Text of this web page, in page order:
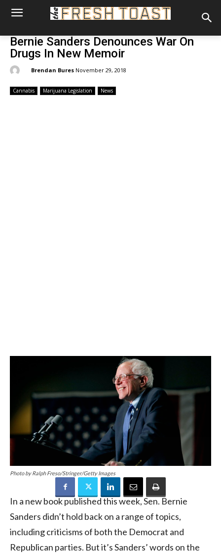
Bernie Sanders Denounces War On
Drugs In New Memoir
Brendan Bures November 29, 2018
Cannabis Marijuana Legislation News
Photo by Ralph Freso/Stringer/Getty Images
In a new book published this week, Sen. Bernie
Sanders didn’t hold back on a range of topics,
including criticisms of both the Democrat and
Republican parties. But it’s Sanders’ words on the